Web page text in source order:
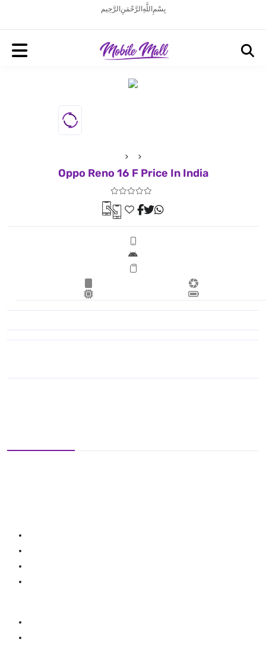
بِسْمِ اللَّهِ الرَّحْمَنِ الرَّحِيم
Oppo Reno 16 F Price In India